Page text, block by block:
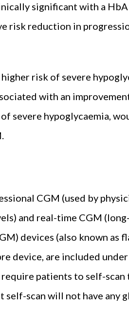
significant with a
risk reduction in
risk of severe
with an
severe hypoglycaemia,
CGM (used by
and real-time CGM
devices (also known as
device, are included
patients to self-scan
scan will not have any